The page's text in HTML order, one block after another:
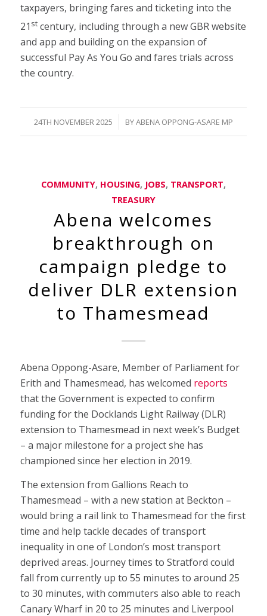
taxpayers, bringing fares and ticketing into the
21 stcentury, including through a new GBR website
and app and building on the expansion of
successful Pay As You Go and fares trials across
the country.
24TH NOVEMBER 2025
/ BYABENA OPPONG-ASARE MP
COMMUNITY, HOUSING, JOBS, TRANSPORT,
TREASURY
Abena welcomes
breakthrough on
campaign pledge to
deliver DLR extension
to Thamesmead
Abena Oppong-Asare, Member of Parliament for
Erith and Thamesmead, has welcomed reports
that the Government is expected to confirm
funding for the Docklands Light Railway (DLR)
extension to Thamesmead in next week’s Budget
– a major milestone for a project she has
championed since her election in 2019.
The extension from Gallions Reach to
Thamesmead – with a new station at Beckton –
would bring a rail link to Thamesmead for the first
time and help tackle decades of transport
inequality in one of London’s most transport
deprived areas. Journey times to Stratford could
fall from currently up to 55 minutes to around 25
to 30 minutes, with commuters also able to reach
Canary Wharf in 20 to 25 minutes and Liverpool